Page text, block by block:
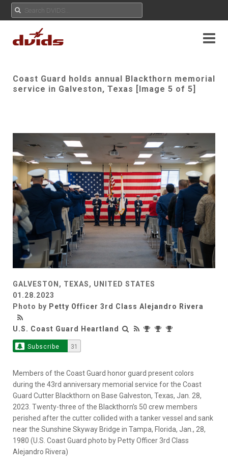
Coast Guard holds annual Blackthorn memorial
service in Galveston, Texas [Image 5 of 5]
GALVESTON, TEXAS, UNITED STATES
01.28.2023
Photo by Petty Officer 3rd Class Alejandro Rivera
U.S. Coast Guard Heartland
Subscribe 31
Members of the Coast Guard honor guard present colors
during the 43rd anniversary memorial service for the Coast
Guard Cutter Blackthorn on Base Galveston, Texas, Jan. 28,
2023. Twenty-three of the Blackthorn’s 50 crew members
perished after the cutter collided with a tanker vessel and sank
near the Sunshine Skyway Bridge in Tampa, Florida, Jan., 28,
1980 (U.S. Coast Guard photo by Petty Officer 3rd Class
Alejandro Rivera)